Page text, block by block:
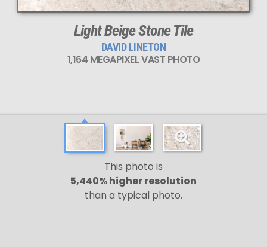
Light Beige Stone Tile
DAVID LINETON
1,164 MEGAPIXEL VAST PHOTO
This photo is
5,440% higher resolution
than a typical photo.